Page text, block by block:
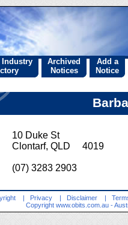
Industry
Archived
Notices
Add a
Notice
10 Duke St
Clontarf, QLD 4019
(07) 3283 2903
| Privacy | Disclaimer |
Copyright www.obits.com.au -